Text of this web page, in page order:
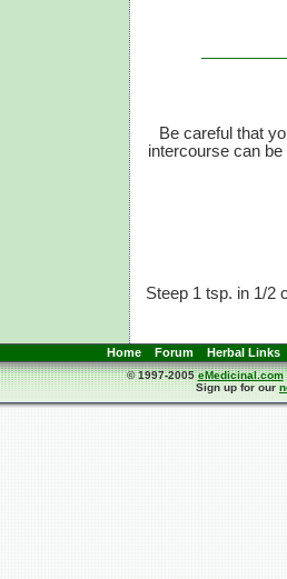
Be careful that
intercourse can
Steep 1 tsp. in 1/2
Home Forum Herbal Links
© 1997-2005eMedicinal.com
Sign up for our